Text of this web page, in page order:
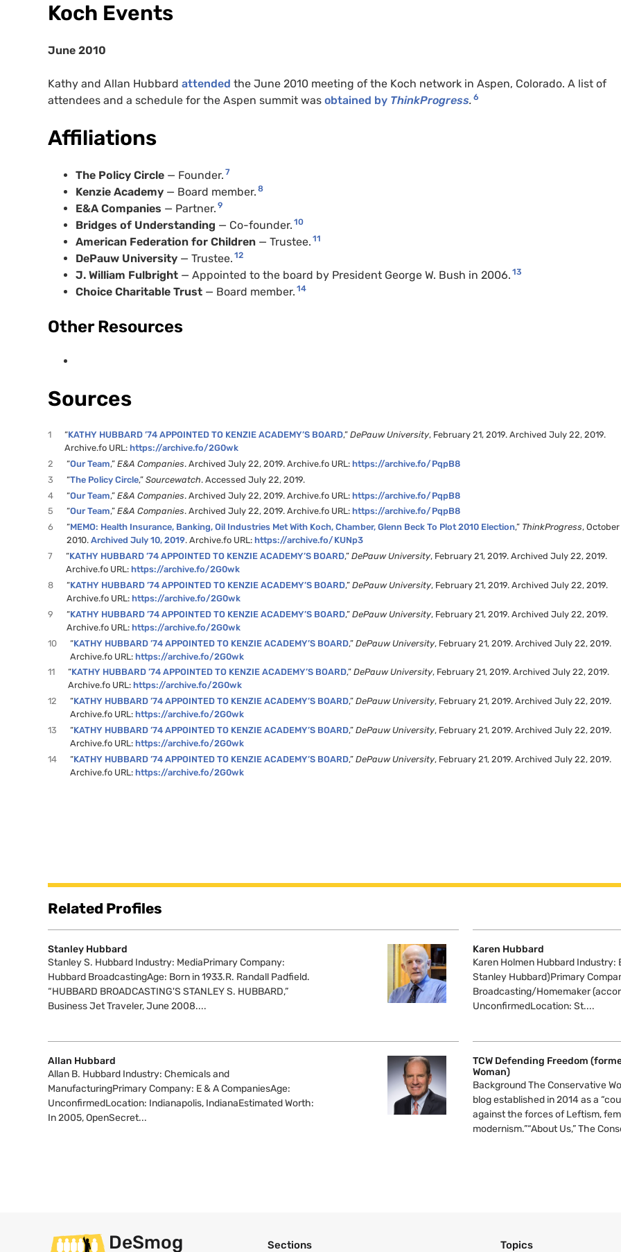
Koch Events
June 2010
Kathy and Allan Hubbard attended the June 2010 meeting of the Koch network in Aspen, Colorado. A list of
attendees and a schedule for the Aspen summit was obtained by ThinkProgress. 6
Affiliations
The Policy Circle — Founder. 7
Kenzie Academy — Board member. 8
E&A Companies — Partner. 9
Bridges of Understanding — Co-founder. 10
American Federation for Children — Trustee. 11
DePauw University — Trustee. 12
J. William Fulbright — Appointed to the board by President George W. Bush in 2006. 13
Choice Charitable Trust — Board member. 14
Other Resources
Sources
1 “KATHY HUBBARD ’74 APPOINTED TO KENZIE ACADEMY’S BOARD,”DePauw University, February 21, 2019. Archived July 22, 2019.
Archive.fo URL:https://archive.fo/2G0wk
2
“Our Team,”E&A Companies. Archived July 22, 2019. Archive.fo URL:https://archive.fo/PqpB8
3
“The Policy Circle,”Sourcewatch. Accessed July 22, 2019.
4
“Our Team,”E&A Companies. Archived July 22, 2019. Archive.fo URL:https://archive.fo/PqpB8
5
“Our Team,”E&A Companies. Archived July 22, 2019. Archive.fo URL:https://archive.fo/PqpB8
6
“MEMO: Health Insurance, Banking, Oil Industries Met With Koch, Chamber, Glenn Beck To Plot 2010 Election,” ThinkProgress,
2010.Archived July 10, 2019. Archive.fo URL:https://archive.fo/KUNp3
7
“KATHY HUBBARD ’74 APPOINTED TO KENZIE ACADEMY’S BOARD,”DePauw University, February 21, 2019. Archived July 22, 2019.
Archive.fo URL:https://archive.fo/2G0wk
8
“KATHY HUBBARD ’74 APPOINTED TO KENZIE ACADEMY’S BOARD,”DePauw University, February 21, 2019. Archived July 22, 2019.
Archive.fo URL:https://archive.fo/2G0wk
9
“KATHY HUBBARD ’74 APPOINTED TO KENZIE ACADEMY’S BOARD,”DePauw University, February 21, 2019. Archived July 22, 2019.
Archive.fo URL:https://archive.fo/2G0wk
10
“KATHY HUBBARD ’74 APPOINTED TO KENZIE ACADEMY’S BOARD,”DePauw University, February 21, 2019. Archived July 22, 2019.
Archive.fo URL:https://archive.fo/2G0wk
11
“KATHY HUBBARD ’74 APPOINTED TO KENZIE ACADEMY’S BOARD,”DePauw University, February 21, 2019. Archived July 22, 2019.
Archive.fo URL:https://archive.fo/2G0wk
12
“KATHY HUBBARD ’74 APPOINTED TO KENZIE ACADEMY’S BOARD,”DePauw University, February 21, 2019. Archived July 22, 2019.
Archive.fo URL:https://archive.fo/2G0wk
13
“KATHY HUBBARD ’74 APPOINTED TO KENZIE ACADEMY’S BOARD,”DePauw University, February 21, 2019. Archived July 22, 2019.
Archive.fo URL:https://archive.fo/2G0wk
14
“KATHY HUBBARD ’74 APPOINTED TO KENZIE ACADEMY’S BOARD,”DePauw University, February 21, 2019. Archived July 22, 2019.
Archive.fo URL:https://archive.fo/2G0wk
Related Profiles
Stanley Hubbard
Stanley S. Hubbard Industry: MediaPrimary Company:
Hubbard BroadcastingAge: Born in 1933.R. Randall Padfield.
“HUBBARD BROADCASTING'S STANLEY S. HUBBARD,”
Business Jet Traveler, June 2008....
Karen Hubbard
Karen Holmen Hubbard
Stanley Hubbard)Primary
Broadcasting/Homemaker
UnconfirmedLocation: St....
Allan Hubbard
Allan B. Hubbard Industry: Chemicals and
ManufacturingPrimary Company: E & A CompaniesAge:
UnconfirmedLocation: Indianapolis, IndianaEstimated Worth:
In 2005, OpenSecret...
TCW Defending Freedom
Woman)
Background The Conservative
blog established in 2014 as a
against the forces of Leftism,
modernism.”“About Us,” The
DeSmog Sections Topics